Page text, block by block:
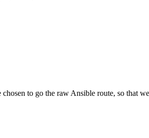
to go the raw Ansible route, so that